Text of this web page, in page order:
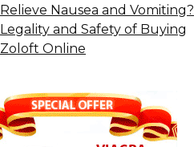
Relieve Nausea and Vomiting?
Legality and Safety of Buying
Zoloft Online